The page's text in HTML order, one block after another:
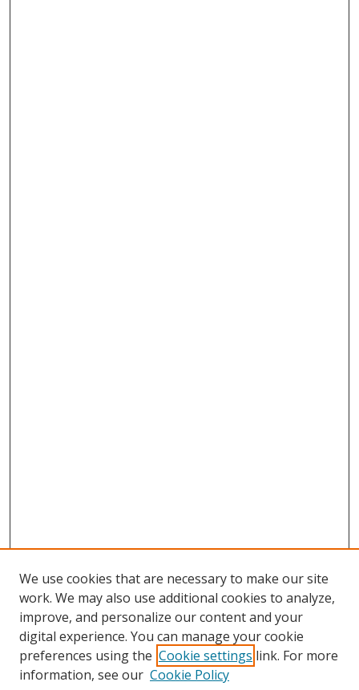
Search
We use cookies that are necessary to make our site
work. We may also use additional cookies to analyze,
improve, and personalize our content and your
digital experience. You can manage your cookie
preferences using the Cookie settings link. For more
information, see our Cookie Policy